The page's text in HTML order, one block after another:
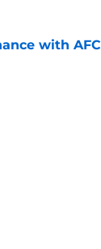
with AFC